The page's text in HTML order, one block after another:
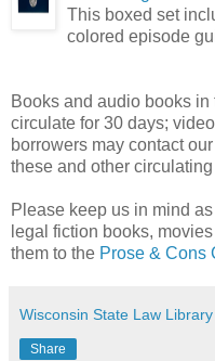
This boxed set
colored episode
Books and audio books
circulate for 30 days;
borrowers may contact our
these and other
Please keep us in mind
legal fiction books,
them to the Prose & Cons
Wisconsin State Law Library
Share